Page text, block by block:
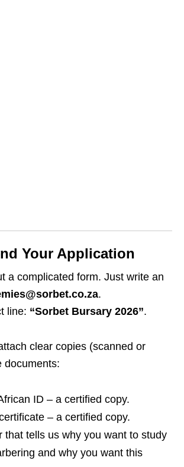
Your Application
a complicated form. Just write an
.
line: “Sorbet Bursary 2026”.
clear copies (scanned or
documents:
ID – a certified copy.
– a certified copy.
that tells us why you want to study
and why you want this